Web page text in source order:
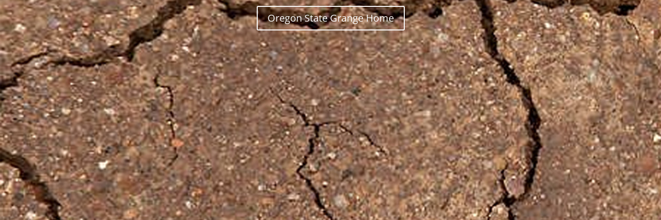
Oregon State Grange Home